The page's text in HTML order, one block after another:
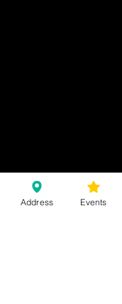
Address Events